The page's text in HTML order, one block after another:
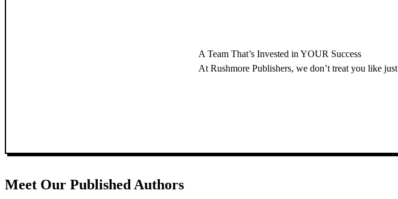
A Team That’s Invested in YOUR Success
At Rushmore Publishers, we don’t treat you like
Meet Our Published Authors